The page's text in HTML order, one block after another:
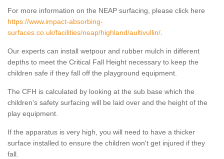
For more information on the NEAP surfacing, please click here
https://www.impact-absorbing-
surfaces.co.uk/facilities/neap/highland/aultivullin/
Our experts can install wetpour and rubber mulch in different
depths to meet the Critical Fall Height necessary to keep the
children safe if they fall off the playground equipment.
The CFH is calculated by looking at the sub base which the
children's safety surfacing will be laid over and the height of the
play equipment.
If the apparatus is very high, you will need to have a thicker
surface installed to ensure the children won't get injured if they
fall.